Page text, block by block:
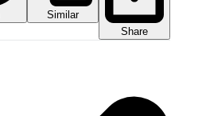
Similar
Share